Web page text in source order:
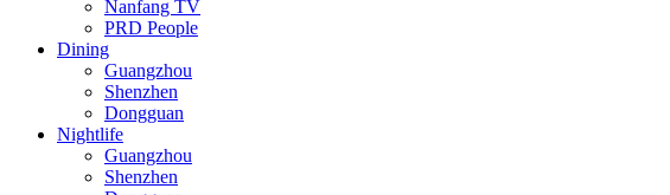
Nanfang TV
PRD People
Dining
Guangzhou
Shenzhen
Dongguan
Nightlife
Guangzhou
Shenzhen